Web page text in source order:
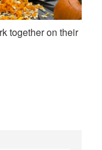
together on their